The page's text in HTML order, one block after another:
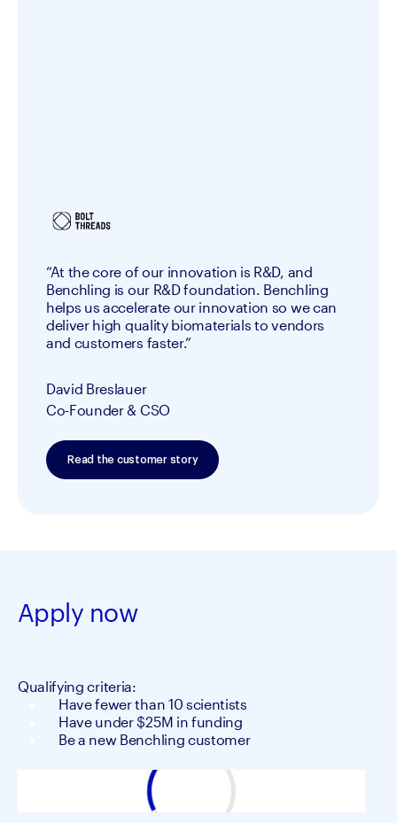
“At the core of our innovation is R&D, and
Benchling is our R&D foundation. Benchling
helps us accelerate our innovation so we can
deliver high quality biomaterials to vendors
and customers faster.”
David Breslauer
Co-Founder & CSO
Read the customer story
Apply now
Qualifying criteria:
Have fewer than 10 scientists
Have under $25M in funding
Be a new Benchling customer